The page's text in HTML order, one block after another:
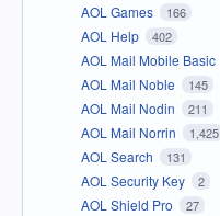
AOL Games 166
AOL Help 402
AOL Mail Mobile Basic
AOL Mail Noble 145
AOL Mail Nodin 211
AOL Mail Norrin 1,425
AOL Search 131
AOL Security Key 2
AOL Shield Pro 27